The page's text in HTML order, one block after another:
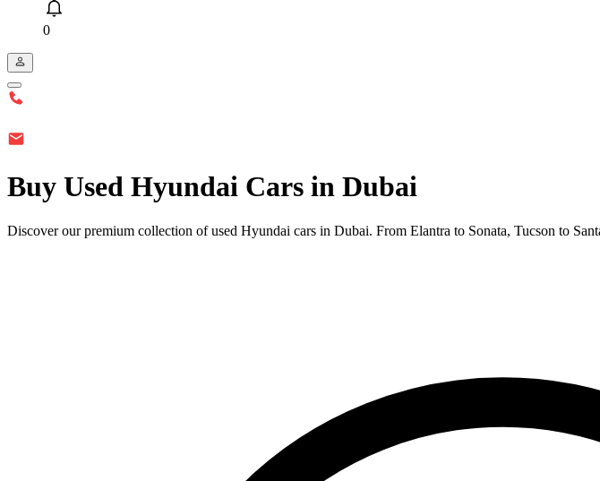
0
Buy Used Hyundai Cars in Dubai
Discover our premium collection of used Hyundai cars in Dubai. From Elantra to Sonata, Tucson to